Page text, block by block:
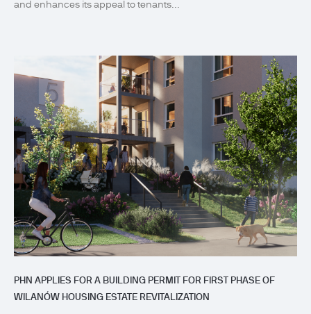
and enhances its appeal to tenants...
PHN APPLIES FOR A BUILDING PERMIT FOR FIRST PHASE OF
WILANÓW HOUSING ESTATE REVITALIZATION